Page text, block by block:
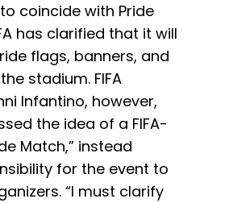
coincide with Pride
has clarified that it will
flags, banners, and
stadium. FIFA
Infantino, however,
the idea of a FIFA-
Match,” instead
for the event to
“I must clarify